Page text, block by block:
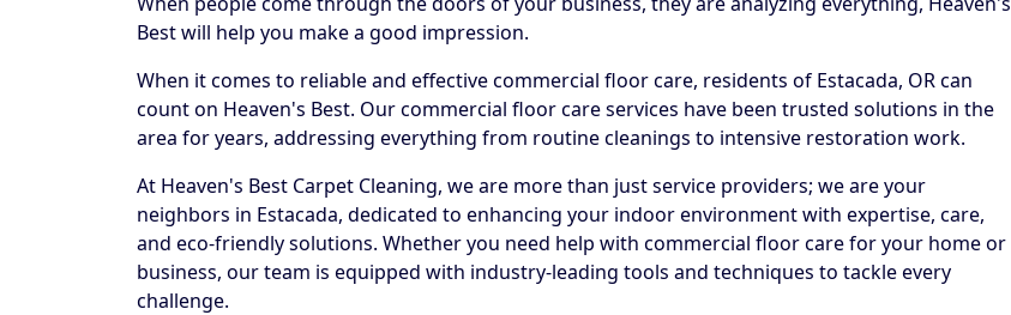
Best will help you make a good impression.
When it comes to reliable and effective commercial floor care, residents of Estacada, OR can
count on Heaven's Best. Our commercial floor care services have been trusted solutions in the
area for years, addressing everything from routine cleanings to intensive restoration work.
At Heaven's Best Carpet Cleaning, we are more than just service providers; we are your
neighbors in Estacada, dedicated to enhancing your indoor environment with expertise, care,
and eco-friendly solutions. Whether you need help with commercial floor care for your home or
business, our team is equipped with industry-leading tools and techniques to tackle every
challenge.